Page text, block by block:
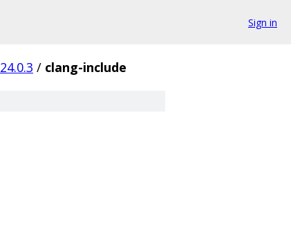
Sign in
24.0.3 / clang-include